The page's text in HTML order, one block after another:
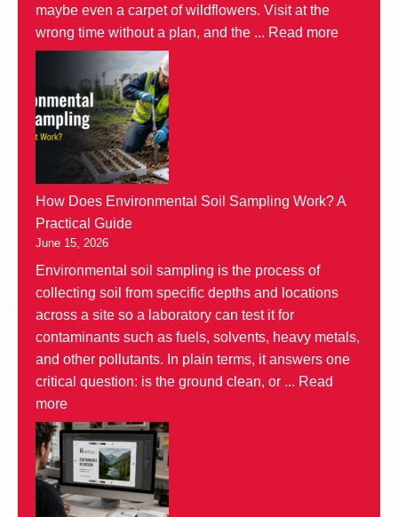
maybe even a carpet of wildflowers. Visit at the
wrong time without a plan, and the ... Read more
How Does Environmental Soil Sampling Work? A
Practical Guide
June 15, 2026
Environmental soil sampling is the process of
collecting soil from specific depths and locations
across a site so a laboratory can test it for
contaminants such as fuels, solvents, heavy metals,
and other pollutants. In plain terms, it answers one
critical question: is the ground clean, or ... Read
more